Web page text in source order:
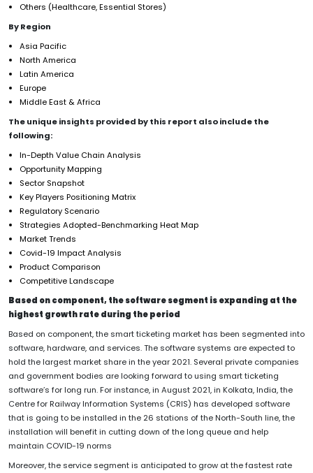
Others (Healthcare, Essential Stores)
By Region
Asia Pacific
North America
Latin America
Europe
Middle East & Africa
The unique insights provided by this report also include the
following:
In-Depth Value Chain Analysis
Opportunity Mapping
Sector Snapshot
Key Players Positioning Matrix
Regulatory Scenario
Strategies Adopted-Benchmarking Heat Map
Market Trends
Covid-19 Impact Analysis
Product Comparison
Competitive Landscape
Based on component, the software segment is expanding at the
highest growth rate during the period
Based on component, the smart ticketing market has been segmented into
software, hardware, and services. The software systems are expected to
hold the largest market share in the year 2021. Several private companies
and government bodies are looking forward to using smart ticketing
software’s for long run. For instance, in August 2021, in Kolkata, India, the
Centre for Railway Information Systems (CRIS) has developed software
that is going to be installed in the 26 stations of the North-South line, the
installation will benefit in cutting down of the long queue and help
maintain COVID-19 norms
Moreover, the service segment is anticipated to grow at the fastest rate